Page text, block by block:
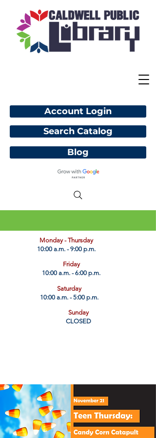
Account Login
Blog
​Monday - Thursday
10:00 a.m. - 9:00 p.m.
Friday
10:00 a.m. - 6:00 p.m.
Saturday
10:00 a.m. - 5:00 p.m.
Sunday
CLOSED
Search Catalog